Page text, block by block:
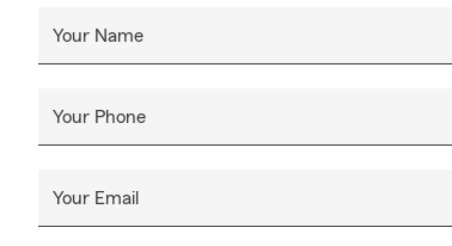
Your Name
Your Phone
Your Email